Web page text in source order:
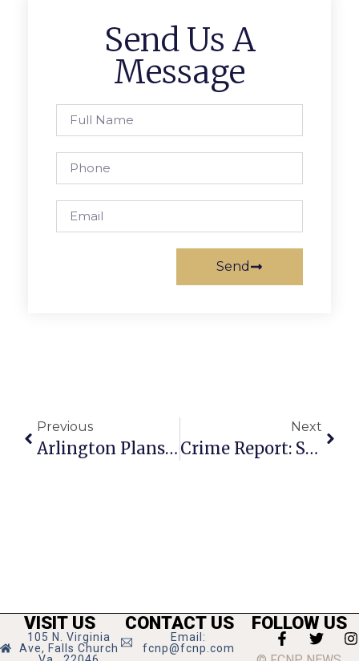
Send Us A
Message
Send
Previous
Arlington Plans ‘Middle Housing Study’
Next
Crime Report: Strangling At Eden Center
VISIT US
105 N. Virginia
Ave, Falls Church
CONTACT US
Email:
fcnp@fcnp.com
FOLLOW US